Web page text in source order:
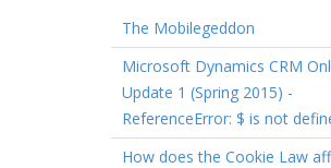
The Mobilegeddon
Microsoft Dynamics CRM
Update 1 (Spring 2015) -
ReferenceError: $ is not
How does the Cookie Law